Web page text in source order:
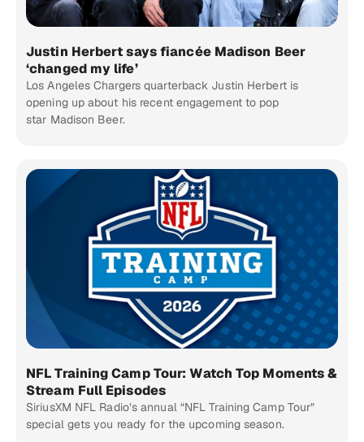
Justin Herbert says fiancée Madison Beer
‘changed my life’
Los Angeles Chargers quarterback Justin Herbert is
opening up about his recent engagement to pop
star Madison Beer.
NFL Training Camp Tour: Watch Top Moments &
Stream Full Episodes
SiriusXM NFL Radio’s annual “NFL Training Camp Tour”
special gets you ready for the upcoming season.